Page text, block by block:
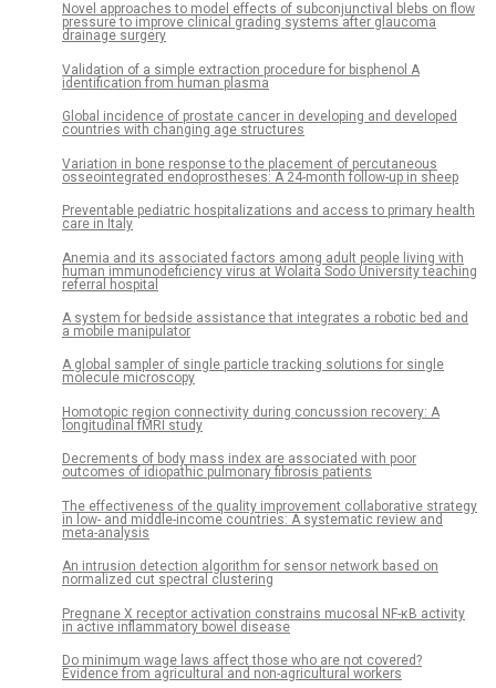
Novel approaches to model effects of subconjunctival blebs on flow
pressure to improve clinical grading systems after glaucoma
drainage surgery
Validation of a simple extraction procedure for bisphenol A
identification from human plasma
Global incidence of prostate cancer in developing and developed
countries with changing age structures
Variation in bone response to the placement of percutaneous
osseointegrated endoprostheses: A 24-month follow-up in sheep
Preventable pediatric hospitalizations and access to primary health
care in Italy
Anemia and its associated factors among adult people living with
human immunodeficiency virus at Wolaita Sodo University teaching
referral hospital
A system for bedside assistance that integrates a robotic bed and
a mobile manipulator
A global sampler of single particle tracking solutions for single
molecule microscopy
Homotopic region connectivity during concussion recovery: A
longitudinal fMRI study
Decrements of body mass index are associated with poor
outcomes of idiopathic pulmonary fibrosis patients
The effectiveness of the quality improvement collaborative strategy
in low- and middle-income countries: A systematic review and
meta-analysis
An intrusion detection algorithm for sensor network based on
normalized cut spectral clustering
Pregnane X receptor activation constrains mucosal NF-κB activity
in active inflammatory bowel disease
Do minimum wage laws affect those who are not covered?
Evidence from agricultural and non-agricultural workers